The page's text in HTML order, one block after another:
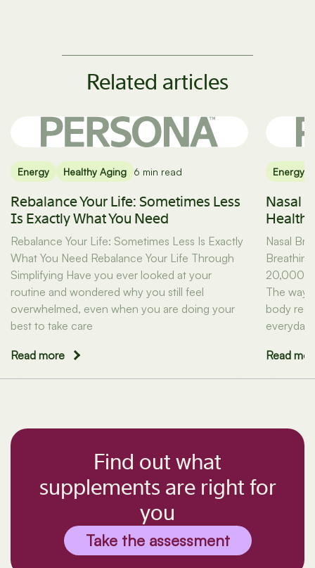
Related articles
Energy Healthy Aging 6 min read
Rebalance Your Life: Sometimes Less
Is Exactly What You Need
Rebalance Your Life: Sometimes Less Is Exactly
What You Need Rebalance Your Life Through
Simplifying Have you ever looked at your
routine and wondered why you still feel
overwhelmed, even when you are doing your
best to take care
Read more
Energy
Nasal
Health
Nasal
20,000
The way
body
everyday
Read
Find out what
supplements are right for
you
Take the assessment